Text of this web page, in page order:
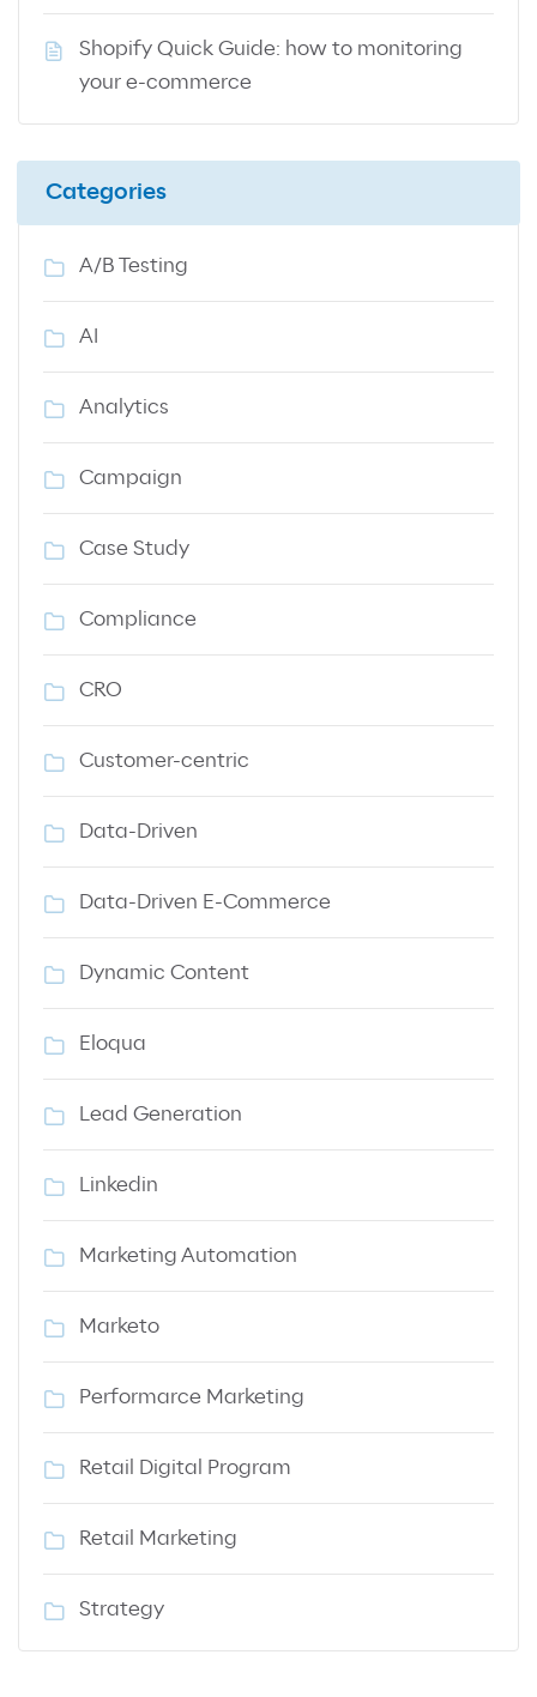
Shopify Quick Guide: how to monitoring
your e-commerce
Categories
A/B Testing
AI
Analytics
Campaign
Case Study
Compliance
CRO
Customer-centric
Data-Driven
Data-Driven E-Commerce
Dynamic Content
Eloqua
Lead Generation
Linkedin
Marketing Automation
Marketo
Performarce Marketing
Retail Digital Program
Retail Marketing
Strategy